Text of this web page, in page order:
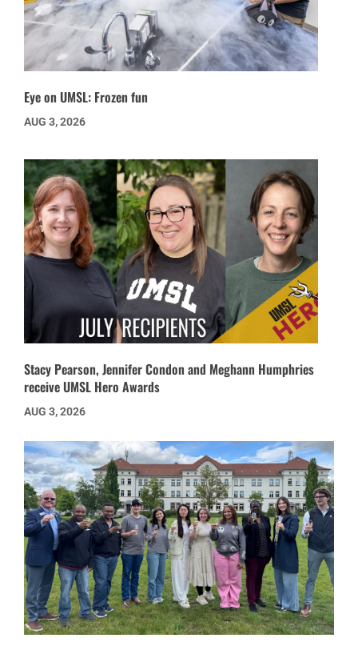
Eye on UMSL: Frozen fun
AUG 3, 2026
Stacy Pearson, Jennifer Condon and Meghann Humphries
receive UMSL Hero Awards
AUG 3, 2026